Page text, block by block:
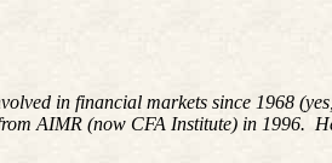
in financial markets since 1968
AIMR (now CFA Institute) in 1996.